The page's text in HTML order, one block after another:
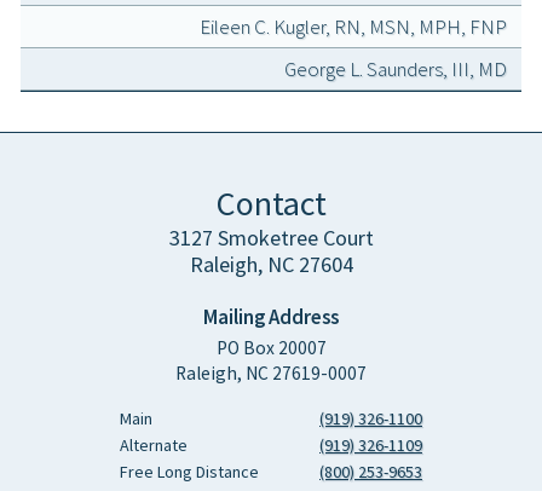
Eileen C. Kugler, RN, MSN, MPH, FNP
George L. Saunders, III, MD
Contact
3127 Smoketree Court
Raleigh, NC 27604
Mailing Address
PO Box 20007
Raleigh, NC 27619-0007
Main
(919) 326-1100
Alternate
(919) 326-1109
Free Long Distance
(800) 253-9653